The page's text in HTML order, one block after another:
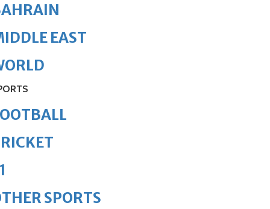
EAST
SPORTS